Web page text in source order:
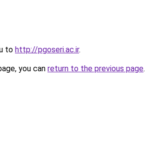
to http://pgoseri.ac.ir.
you can return to the previous page.